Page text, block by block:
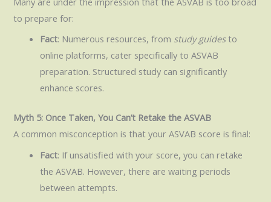
to prepare for:
Fact: Numerous resources, from study guidesto
online platforms, cater specifically to ASVAB
preparation. Structured study can significantly
enhance scores.
Myth 5: Once Taken, You Can’t Retake the ASVAB
A common misconception is that your ASVAB score is final:
Fact: If unsatisfied with your score, you can retake
the ASVAB. However, there are waiting periods
between attempts.